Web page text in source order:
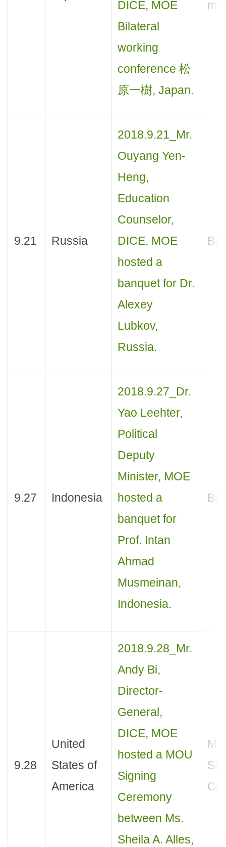
DICE, MOE
Bilateral
working
conference 松
原一樹, Japan.
9.21 Russia
2018.9.21_Mr.
Ouyang Yen-
Heng,
Education
Counselor,
DICE, MOE
hosted a
banquet for Dr.
Alexey
Lubkov,
Russia.
9.27 Indonesia
2018.9.27_Dr.
Yao Leehter,
Political
Deputy
Minister, MOE
hosted a
banquet for
Prof. Intan
Ahmad
Musmeinan,
Indonesia.
9.28
United
States of
America
2018.9.28_Mr.
Andy Bi,
Director-
General,
DICE, MOE
hosted a MOU
Signing
Ceremony
between Ms.
Sheila A. Alles,